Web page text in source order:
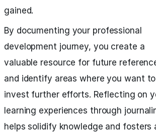
gained.
By documenting your professional
development journey, you create a
valuable resource for future
and identify areas where you want to
invest further efforts. Reflecting on
learning experiences through
helps solidify knowledge and fosters